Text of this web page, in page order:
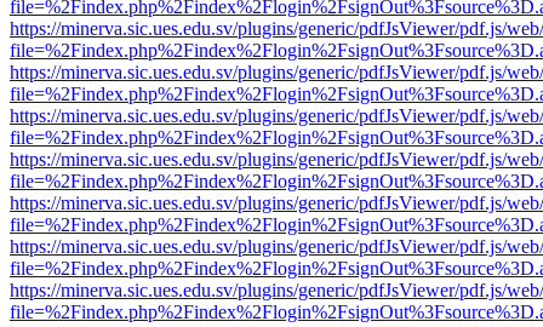
https://minerva.sic.ues.edu.sv/plugins/generic/pdfJsViewer/pdf.js/
https://minerva.sic.ues.edu.sv/plugins/generic/pdfJsViewer/pdf.js/
https://minerva.sic.ues.edu.sv/plugins/generic/pdfJsViewer/pdf.js/
https://minerva.sic.ues.edu.sv/plugins/generic/pdfJsViewer/pdf.js/
https://minerva.sic.ues.edu.sv/plugins/generic/pdfJsViewer/pdf.js/
https://minerva.sic.ues.edu.sv/plugins/generic/pdfJsViewer/pdf.js/
https://minerva.sic.ues.edu.sv/plugins/generic/pdfJsViewer/pdf.js/